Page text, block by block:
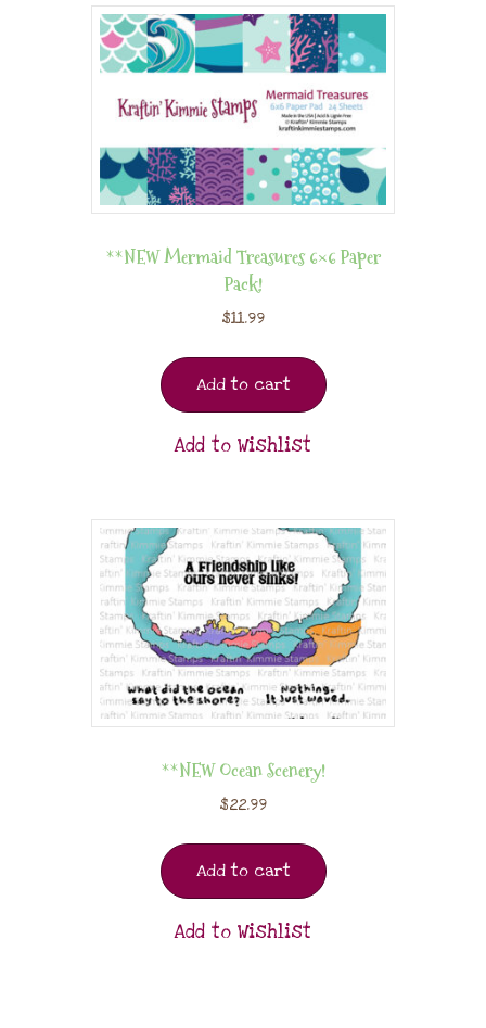
**NEW Mermaid Treasures 6×6 Paper
Pack!
$11.99
Add to cart
Add to Wishlist
**NEW Ocean Scenery!
$22.99
Add to cart
Add to Wishlist